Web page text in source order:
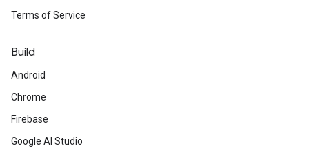
Terms of Service
Build
Android
Chrome
Firebase
Google AI Studio